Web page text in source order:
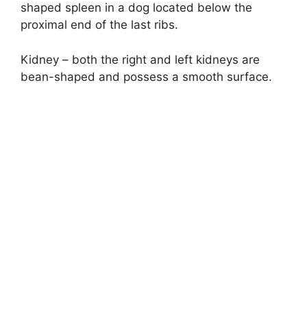
shaped spleen in a dog located below the
proximal end of the last ribs.
Kidney – both the right and left kidneys are
bean-shaped and possess a smooth surface.